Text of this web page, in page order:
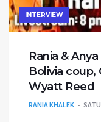
INTERVIEW
Rania &
Bolivia coup,
Wyatt Reed
RANIA KHALEK